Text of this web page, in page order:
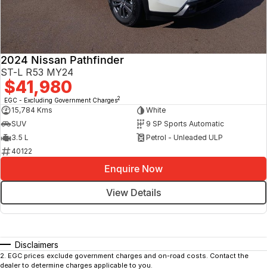
2024 Nissan Pathfinder
ST-L R53 MY24
$41,980
EGC - Excluding Government Charges2
15,784 Kms
White
SUV
9 SP Sports Automatic
3.5 L
Petrol - Unleaded ULP
40122
Enquire Now
View Details
Disclaimers
2 EGC prices exclude government charges and on-road costs. Contact the
dealer to determine charges applicable to you.